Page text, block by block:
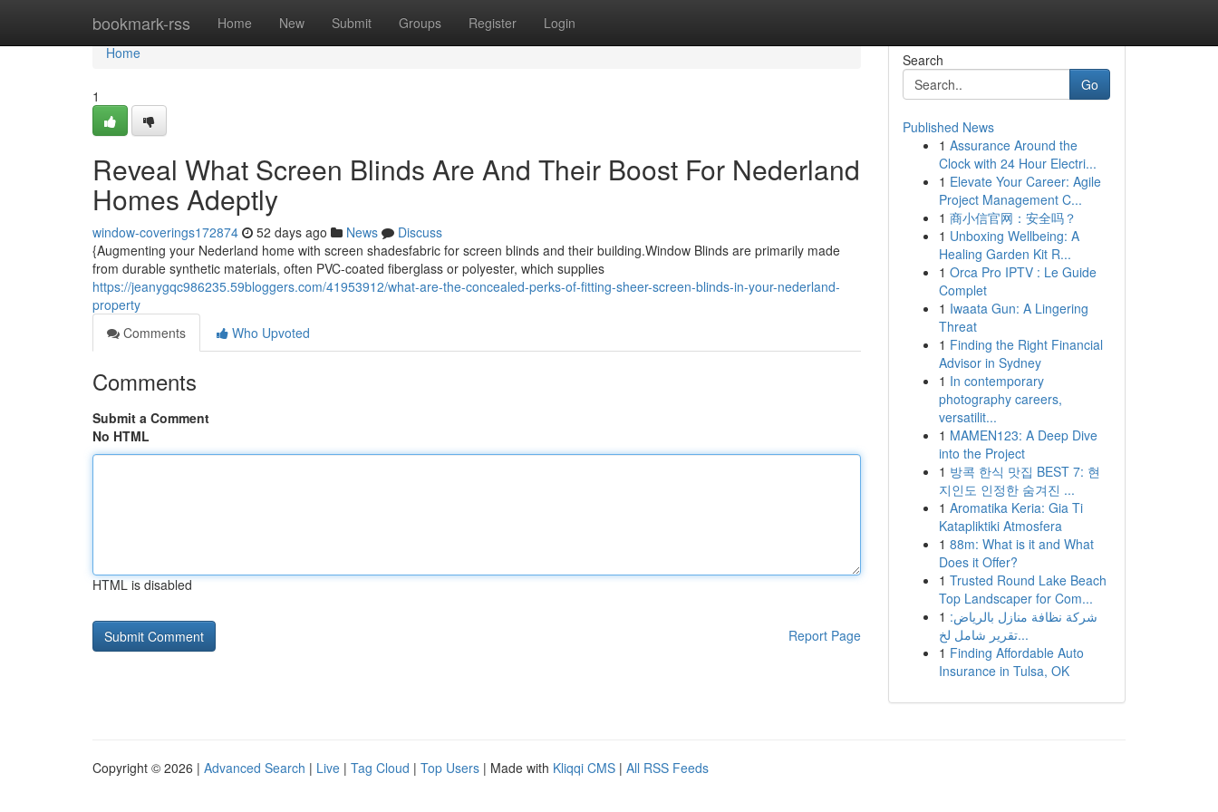
bookmark-rss Home New Submit Groups Register Login
Home
Home
1
Reveal What Screen Blinds Are And Their Boost For Nederland
Homes Adeptly
window-coverings172874 52 days ago News
Discuss
{Augmenting your Nederland home with screen shadesfabric for screen blinds and their building.Window Blinds are primarily made
from durable synthetic materials, often PVC-coated fiberglass or polyester, which supplies
https://jeanygqc986235.59bloggers.com/41953912/what-are-the-concealed-perks-of-fitting-sheer-screen-blinds-in-your-nederland-
property
Comments
Who Upvoted
Comments
Submit a Comment
No HTML
HTML is disabled
Report Page
Search
Go
Published News
1 Assurance Around the
Clock with 24 Hour Electri...
1 Elevate Your Career: Agile
Project Management C...
1 商小信官网：安全吗？
1 Unboxing Wellbeing: A
Healing Garden Kit R...
1 Orca Pro IPTV : Le Guide
Complet
1 Iwaata Gun: A Lingering
Threat
1 Finding the Right Financial
Advisor in Sydney
1 In contemporary
photography careers,
versatilit...
1 MAMEN123: A Deep Dive
into the Project
1 방콕 한식 맛집 BEST 7: 현
지인도 인정한 숨겨진 ...
1 Aromatika Keria: Gia Ti
Katapliktiki Atmosfera
1 88m: What is it and What
Does it Offer?
1 Trusted Round Lake Beach
Top Landscaper for Com...
1 شركة نظافة منازل بالرياض:
تقرير شامل لخ...
1 Finding Affordable Auto
Insurance in Tulsa, OK
Copyright © 2026 | Advanced Search | Live | Tag Cloud | Top Users | Made with Kliqqi CMS | All RSS Feeds